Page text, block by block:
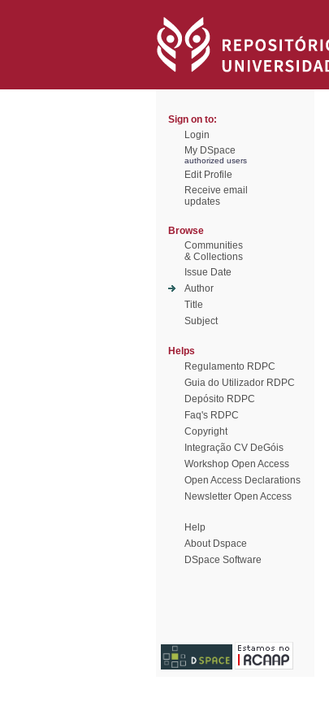
Sign on to:
Login
My DSpace
authorized users
Edit Profile
Receive email
updates
Browse
Communities
& Collections
Issue Date
Author
Title
Subject
Helps
Regulamento RDPC
Guia do Utilizador RDPC
Depósito RDPC
Faq's RDPC
Copyright
Integração CV DeGóis
Workshop Open Access
Open Access Declarations
Newsletter Open Access
Help
About Dspace
DSpace Software